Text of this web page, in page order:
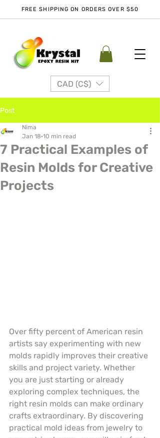
FREE SHIPPING ON ORDERS OVER $50
CAD (C$)
Post
7 Practical Examples of
Resin Molds for Creative
Projects
Nima
Jan 18 10 min read
Over fifty percent of American resin
artists say experimenting with new
molds rapidly improves their creative
skills and project variety. Whether
you are just starting or already
exploring complex techniques, the
right resin molds can make ordinary
crafts extraordinary. By discovering
practical mold ideas from jewelry to